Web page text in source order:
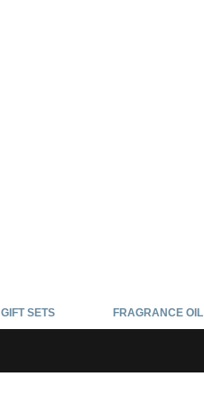
GIFT SETS FRAGRANCE OIL